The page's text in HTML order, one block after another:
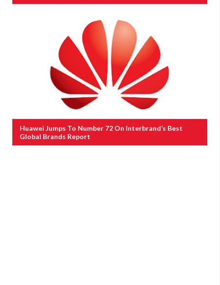
Huawei Jumps To Number 72 On Interbrand’s Best
Global Brands Report